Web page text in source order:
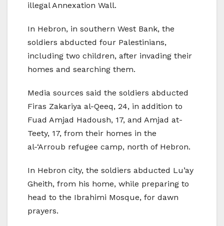
illegal Annexation Wall.
In Hebron, in southern West Bank, the
soldiers abducted four Palestinians,
including two children, after invading their
homes and searching them.
Media sources said the soldiers abducted
Firas Zakariya al-Qeeq, 24, in addition to
Fuad Amjad Hadoush, 17, and Amjad at-
Teety, 17, from their homes in the
al-‘Arroub refugee camp, north of Hebron.
In Hebron city, the soldiers abducted Lu’ay
Gheith, from his home, while preparing to
head to the Ibrahimi Mosque, for dawn
prayers.